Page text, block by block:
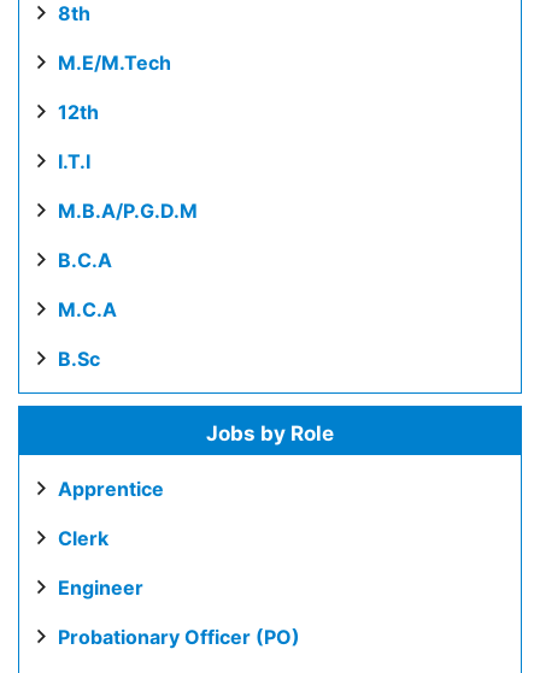
8th
M.E/M.Tech
12th
I.T.I
M.B.A/P.G.D.M
B.C.A
M.C.A
B.Sc
Jobs by Role
Apprentice
Clerk
Engineer
Probationary Officer (PO)